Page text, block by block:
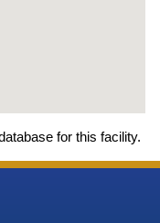
for this facility.